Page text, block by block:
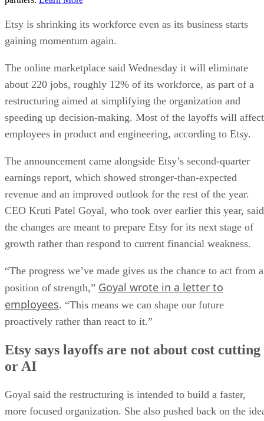
Etsy is shrinking its workforce even as its business starts
gaining momentum again.
The online marketplace said Wednesday it will eliminate
about 220 jobs, roughly 12% of its workforce, as part of a
restructuring aimed at simplifying the organization and
speeding up decision-making. Most of the layoffs will affect
employees in product and engineering, according to Etsy.
The announcement came alongside Etsy’s second-quarter
earnings report, which showed stronger-than-expected
revenue and an improved outlook for the rest of the year.
CEO Kruti Patel Goyal, who took over earlier this year, said
the changes are meant to prepare Etsy for its next stage of
growth rather than respond to current financial weakness.
“The progress we’ve made gives us the chance to act from a
position of strength,” Goyal wrote in a letter to
employees. “This means we can shape our future
proactively rather than react to it.”
Etsy says layoffs are not about cost cutting
or AI
Goyal said the restructuring is intended to build a faster,
more focused organization. She also pushed back on the